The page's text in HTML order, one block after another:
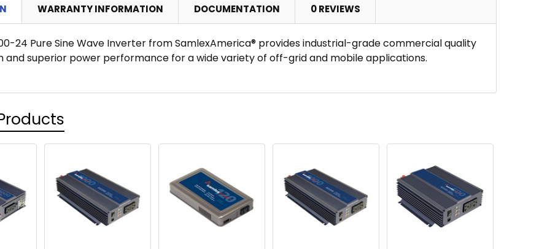
WARRANTY INFORMATION DOCUMENTATION 0 REVIEWS
24 Pure Sine Wave Inverter from SamlexAmerica® provides industrial-grade commercial quality
and superior power performance for a wide variety of off-grid and mobile applications.